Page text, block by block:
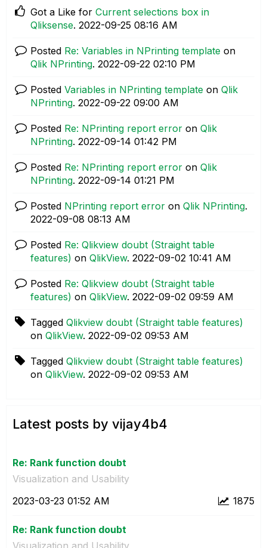
Got a Like for Current selections box in
Qliksense. ‎2022-09-25 08:16 AM
Posted Re: Variables in NPrinting template on
Qlik NPrinting. ‎2022-09-22 02:10 PM
Posted Variables in NPrinting template on Qlik
NPrinting. ‎2022-09-22 09:00 AM
Posted Re: NPrinting report error on Qlik
NPrinting. ‎2022-09-14 01:42 PM
Posted Re: NPrinting report error on Qlik
NPrinting. ‎2022-09-14 01:21 PM
Posted NPrinting report error on Qlik NPrinting.
‎2022-09-08 08:13 AM
Posted Re: Qlikview doubt (Straight table
features) on QlikView. ‎2022-09-02 10:41 AM
Posted Re: Qlikview doubt (Straight table
features) on QlikView. ‎2022-09-02 09:59 AM
Tagged Qlikview doubt (Straight table features)
on QlikView. ‎2022-09-02 09:53 AM
Tagged Qlikview doubt (Straight table features)
on QlikView. ‎2022-09-02 09:53 AM
Latest posts by vijay4b4
Re: Rank function doubt
Visualization and Usability
1875
‎2023-03-23 01:52 AM
Re: Rank function doubt